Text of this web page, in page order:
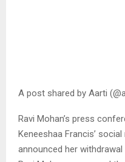
A post shared by Aarti
Ravi Mohan’s press
Keneeshaa Francis’
announced her